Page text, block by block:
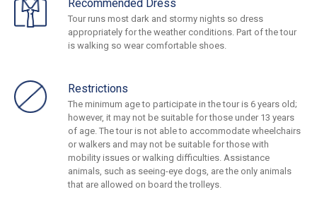
Recommended Dress
Tour runs most dark and stormy nights so dress
appropriately for the weather conditions. Part of the tour
is walking so wear comfortable shoes.
Restrictions
The minimum age to participate in the tour is 6 years old;
however, it may not be suitable for those under 13 years
of age. The tour is not able to accommodate wheelchairs
or walkers and may not be suitable for those with
mobility issues or walking difficulties. Assistance
animals, such as seeing-eye dogs, are the only animals
that are allowed on board the trolleys.